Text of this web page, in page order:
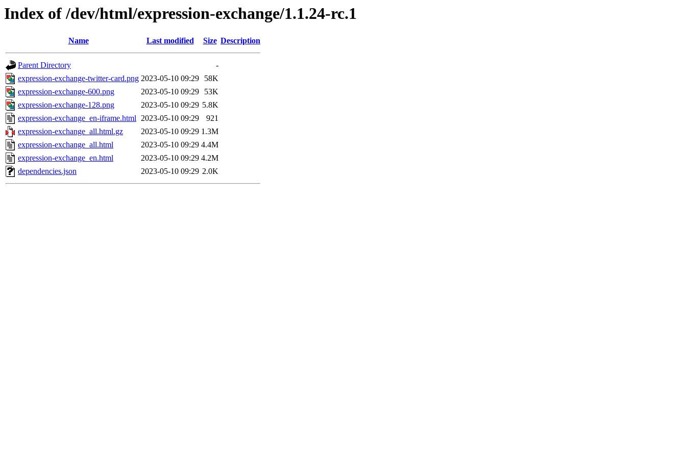
Index of /dev/html/expression-exchange/1.1.24-rc.1
Name Last modified Size Description
Parent Directory
-
expression-exchange-twitter-card.png 2023-05-10 09:29
58K
expression-exchange-600.png
2023-05-10 09:29
53K
expression-exchange-128.png
2023-05-10 09:29 5.8K
expression-exchange_en-iframe.html 2023-05-10 09:29
921
expression-exchange_all.html.gz
2023-05-10 09:29 1.3M
expression-exchange_all.html
2023-05-10 09:29 4.4M
expression-exchange_en.html
2023-05-10 09:29 4.2M
dependencies.json
2023-05-10 09:29 2.0K